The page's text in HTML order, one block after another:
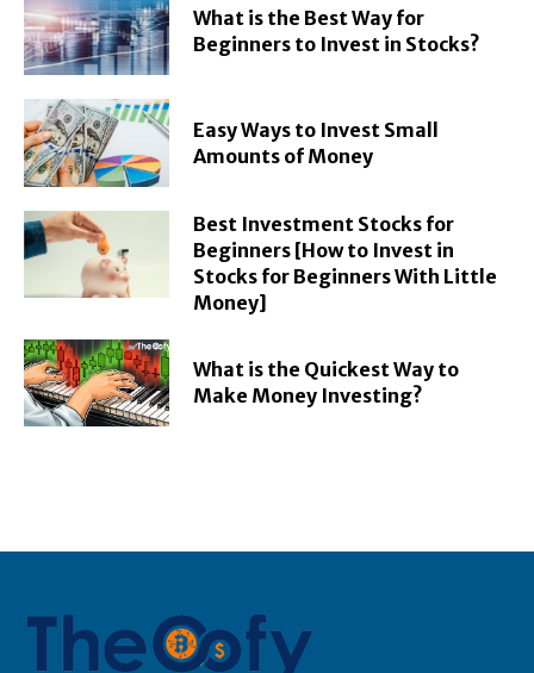
What is the Best Way for
Beginners to Invest in Stocks?
Easy Ways to Invest Small
Amounts of Money
Best Investment Stocks for
Beginners [How to Invest in
Stocks for Beginners With Little
Money]
What is the Quickest Way to
Make Money Investing?